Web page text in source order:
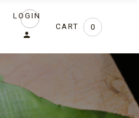
LOGIN
CART
0